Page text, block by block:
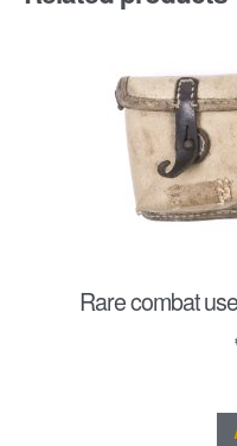
quantity
Rare combat